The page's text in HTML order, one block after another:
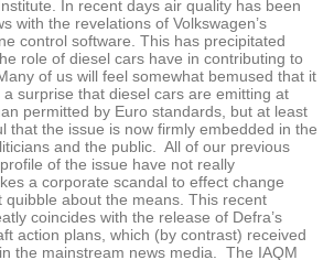
In recent days air quality has been
with the revelations of Volkswagen’s
control software. This has precipitated
role of diesel cars have in contributing to
of us will feel somewhat bemused that it
surprise that diesel cars are emitting at
permitted by Euro standards, but at least
that the issue is now firmly embedded in the
and the public. All of our previous
of the issue have not really
a corporate scandal to effect change
quibble about the means. This recent
coincides with the release of Defra’s
action plans, which (by contrast) received
the mainstream news media. The IAQM